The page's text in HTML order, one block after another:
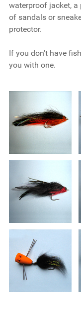
waterproof jacket, a
of sandals or
protector.
If you don't have
you with one.